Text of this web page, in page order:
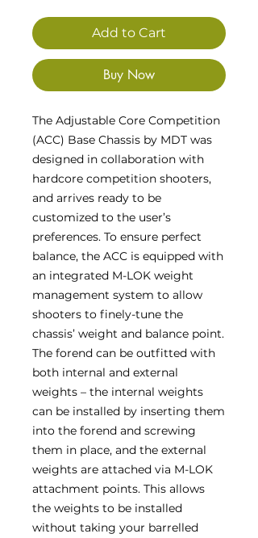
Add to Cart
Buy Now
The Adjustable Core Competition
(ACC) Base Chassis by MDT was
designed in collaboration with
hardcore competition shooters,
and arrives ready to be
customized to the user’s
preferences. To ensure perfect
balance, the ACC is equipped with
an integrated M-LOK weight
management system to allow
shooters to finely-tune the
chassis’ weight and balance point.
The forend can be outfitted with
both internal and external
weights – the internal weights
can be installed by inserting them
into the forend and screwing
them in place, and the external
weights are attached via M-LOK
attachment points. This allows
the weights to be installed
without taking your barrelled